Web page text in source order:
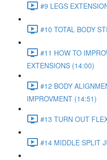
#9 LEGS
#10 TOTAL BODY
#11 HOW TO
EXTENSIONS (14:00)
#12 BODY
IMPROVMENT (14:51)
#13 TURN OUT
#14 MIDDLE SPLIT